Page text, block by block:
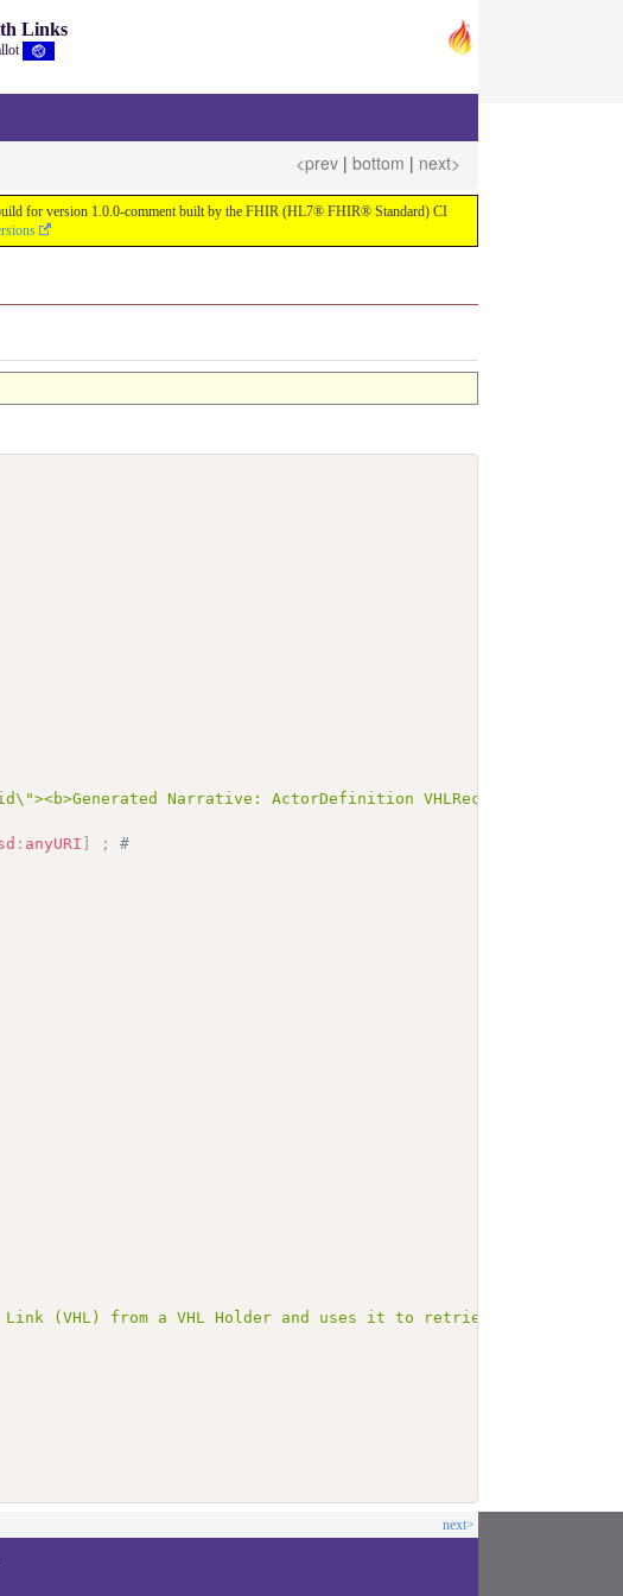
Links
<prev | bottom | next>
for version 1.0.0-comment built by the FHIR (HL7® FHIR® Standard) CI
Narrative: ActorDefinition VHLReceiver</b></
: anyURI ] ;
#
(VHL) from a VHL Holder and uses it to retrieve health
next>